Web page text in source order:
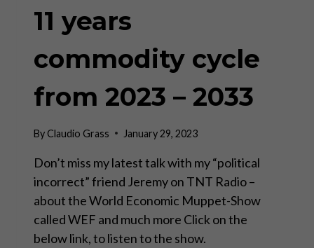
11 years
commodity cycle
from 2023 – 2033
ByClaudio Grass January 29, 2023
Don’t miss my latest talk with my “political
incorrect” friend Jeremy on TNT Radio –
about the World Economic Muppet-Show
called WEF and much more Click on the
below link, to listen to the show.